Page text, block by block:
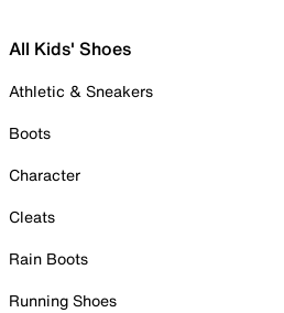
All Kids' Shoes
Athletic & Sneakers
Boots
Character
Cleats
Rain Boots
Running Shoes